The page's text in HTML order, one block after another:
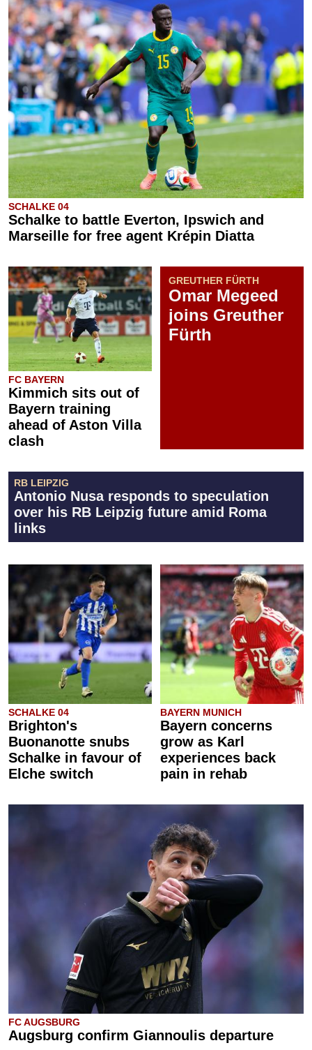
SCHALKE 04
Schalke to battle Everton, Ipswich and
Marseille for free agent Krépin Diatta
FC BAYERN
Kimmich sits out of
Bayern training
ahead of Aston Villa
clash
GREUTHER FÜRTH
Omar Megeed
joins Greuther
Fürth
RB LEIPZIG
Antonio Nusa responds to speculation
over his RB Leipzig future amid Roma
links
SCHALKE 04
Brighton's
Buonanotte snubs
Schalke in favour of
Elche switch
BAYERN MUNICH
Bayern concerns
grow as Karl
experiences back
pain in rehab
FC AUGSBURG
Augsburg confirm Giannoulis departure